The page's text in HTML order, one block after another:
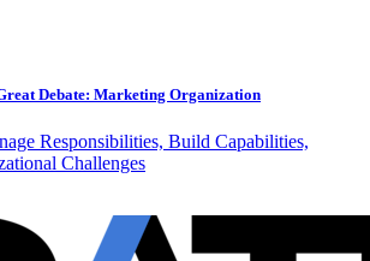
Debate: Marketing Organization
Responsibilities, Build Capabilities,
Challenges